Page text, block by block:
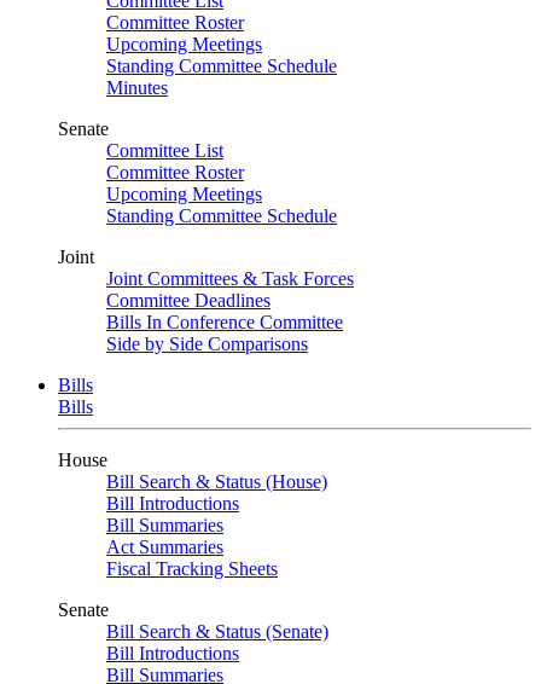
Committee Roster
Upcoming Meetings
Standing Committee Schedule
Minutes
Senate
Committee List
Committee Roster
Upcoming Meetings
Standing Committee Schedule
Joint
Joint Committees & Task Forces
Committee Deadlines
Bills In Conference Committee
Side by Side Comparisons
Bills
Bills
House
Bill Search & Status (House)
Bill Introductions
Bill Summaries
Act Summaries
Fiscal Tracking Sheets
Senate
Bill Search & Status (Senate)
Bill Introductions
Bill Summaries